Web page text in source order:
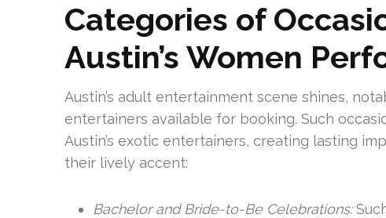
Categories of
Austin’s Women
Austin’s adult entertainment scene shines,
entertainers available for booking. Such
Austin’s exotic entertainers, creating lasting
their lively accent:
Bachelor and Bride-to-Be Celebrations: